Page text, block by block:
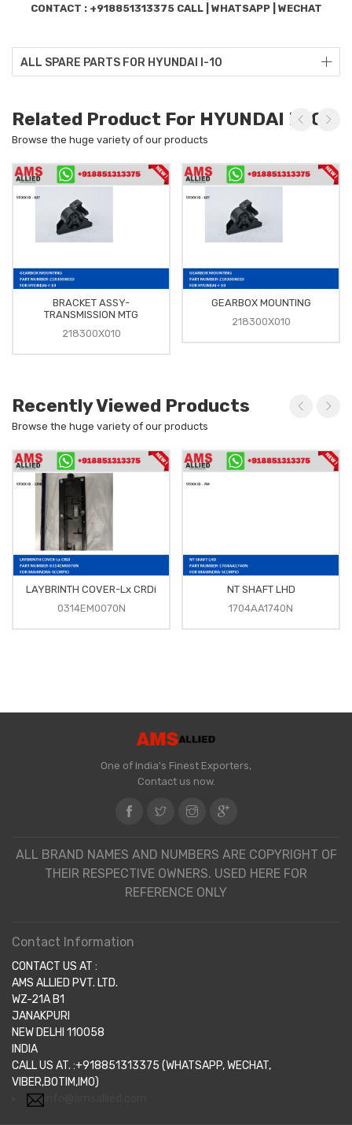
CONTACT : +918851313375 CALL | WHATSAPP | WECHAT
ALL SPARE PARTS FOR HYUNDAI I-10
Related Product For HYUNDAI I-10
Browse the huge variety of our products
BRACKET ASSY-
TRANSMISSION MTG
218300X010
GEARBOX MOUNTING
218300X010
Recently Viewed Products
Browse the huge variety of our products
LAYBRINTH COVER-Lx CRDi
0314EM0070N
NT SHAFT LHD
1704AA1740N
One of India's Finest Exporters,
Contact us now.
ALL BRAND NAMES AND NUMBERS ARE COPYRIGHT OF
THEIR RESPECTIVE OWNERS. USED HERE FOR
REFERENCE ONLY
Contact Information
CONTACT US AT :
AMS ALLIED PVT. LTD.
WZ-21A B1
JANAKPURI
NEW DELHI 110058
INDIA
CALL US AT. :+918851313375 (WHATSAPP, WECHAT,
VIBER,BOTIM,IMO)